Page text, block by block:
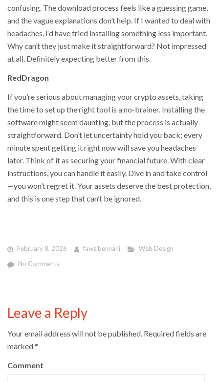
confusing. The download process feels like a guessing game,
and the vague explanations don’t help. If I wanted to deal with
headaches, I’d have tried installing something less important.
Why can’t they just make it straightforward? Not impressed
at all. Definitely expecting better from this.
RedDragon
If you’re serious about managing your crypto assets, taking
the time to set up the right tool is a no-brainer. Installing the
software might seem daunting, but the process is actually
straightforward. Don’t let uncertainty hold you back; every
minute spent getting it right now will save you headaches
later. Think of it as securing your financial future. With clear
instructions, you can handle it easily. Dive in and take control
—you won’t regret it. Your assets deserve the best protection,
and this is one step that can’t be ignored.
February 8, 2026 fawzibennani
Web Design
No Comments
Leave a Reply
Your email address will not be published. Required fields are
marked*
Comment